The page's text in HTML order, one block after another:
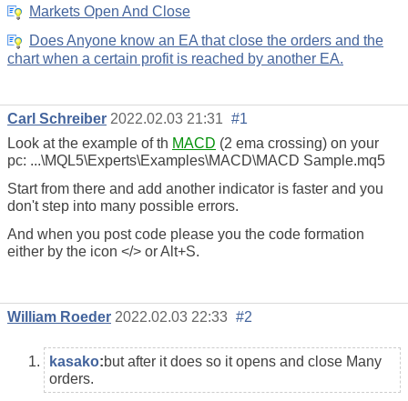
Markets Open And Close
Does Anyone know an EA that close the orders and the
chart when a certain profit is reached by another EA.
Carl Schreiber 2022.02.03 21:31 #1
Look at the example of th MACD (2 ema crossing) on your
pc: ‪...\MQL5\Experts\Examples\MACD\MACD Sample.mq5
Start from there and add another indicator is faster and you
don't step into many possible errors.
And when you post code please you the code formation
either by the icon </> or Alt+S.
William Roeder 2022.02.03 22:33 #2
kasako:but after it does so it opens and close Many
orders.